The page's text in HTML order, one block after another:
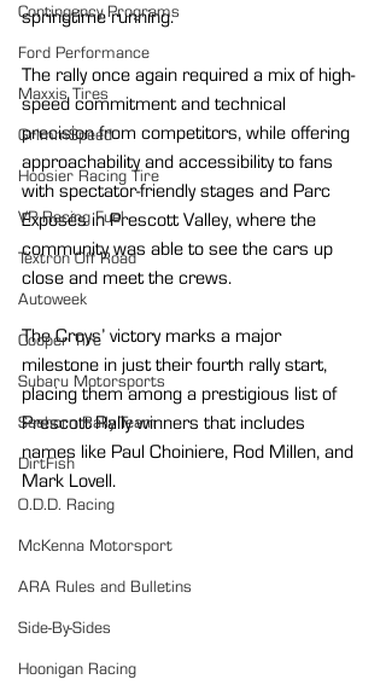
Contingency Programs
Ford Performance
Maxxis Tires
GrimmSpeed
Hoosier Racing Tire
VP Racing Fuel
Textron Off Road
Autoweek
Cooper Tire
Subaru Motorsports
Seehorn Rally Team
DirtFish
O.D.D. Racing
McKenna Motorsport
ARA Rules and Bulletins
Side-By-Sides
Hoonigan Racing
springtime running.
The rally once again required a mix of high-
speed commitment and technical
precision from competitors, while offering
approachability and accessibility to fans
with spectator-friendly stages and Parc
Exposés in Prescott Valley, where the
community was able to see the cars up
close and meet the crews.
The Croys’ victory marks a major
milestone in just their fourth rally start,
placing them among a prestigious list of
Prescott Rally winners that includes
names like Paul Choiniere, Rod Millen, and
Mark Lovell.